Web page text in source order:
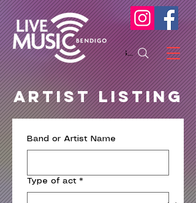
Search
Artist LISTING
Band or Artist Name
Type of act *